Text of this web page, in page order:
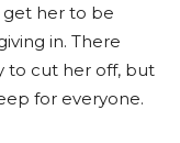
get her to be
in. There
to cut her off, but
for everyone.